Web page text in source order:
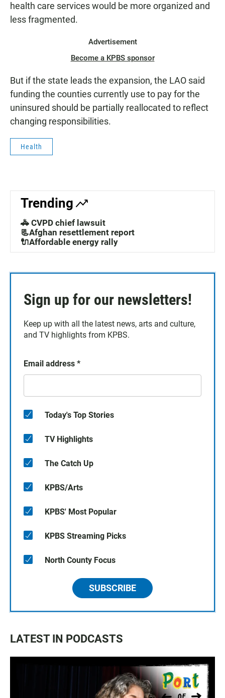
health care services would be more organized and
less fragmented.
Advertisement
Become a KPBS sponsor
But if the state leads the expansion, the LAO said
funding the counties currently use to pay for the
uninsured should be partially reallocated to reflect
changing responsibilities.
Health
Trending
🚓 CVPD chief lawsuit
📃Afghan resettlement report
🔌Affordable energy rally
Sign up for our newsletters!
Keep up with all the latest news, arts and culture,
and TV highlights from KPBS.
Email address *
Today's Top Stories
TV Highlights
The Catch Up
KPBS/Arts
KPBS' Most Popular
KPBS Streaming Picks
North County Focus
SUBSCRIBE
LATEST IN PODCASTS